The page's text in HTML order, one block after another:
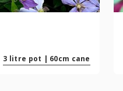
3 litre pot | 60cm cane